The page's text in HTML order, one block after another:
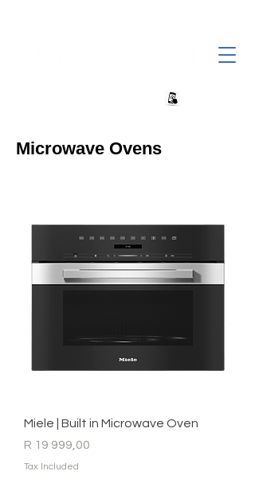
Microwave Ovens
Miele | Built in Microwave Oven
Price
R 19 999,00
Tax Included